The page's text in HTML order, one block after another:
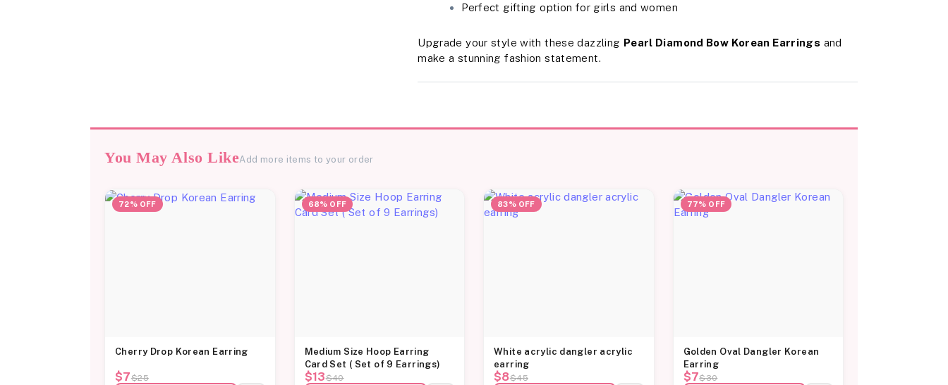
Perfect gifting option for girls and women
Upgrade your style with these dazzling Pearl Diamond Bow Korean Earrings and
make a stunning fashion statement.
You May Also LikeAdd more items to your order
72% OFF
Cherry Drop Korean Earring
$7$25
68% OFF
Medium Size Hoop Earring
Card Set ( Set of 9 Earrings)
$13$40
83% OFF
White acrylic dangler acrylic
earring
$8$45
77% OFF
Golden Oval Dangler Korean
Earring
$7$30